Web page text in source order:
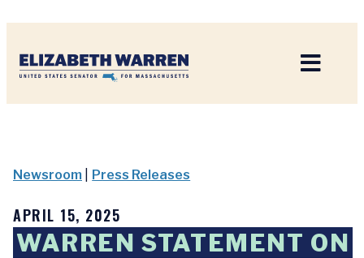
Newsroom Press Releases
APRIL 15, 2025
WARREN STATEMENT ON